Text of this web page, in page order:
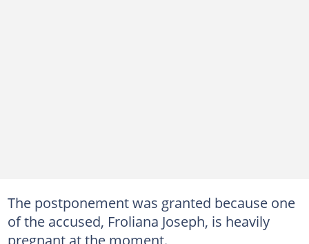
The postponement was granted because one
of the accused, Froliana Joseph, is heavily
pregnant at the moment.